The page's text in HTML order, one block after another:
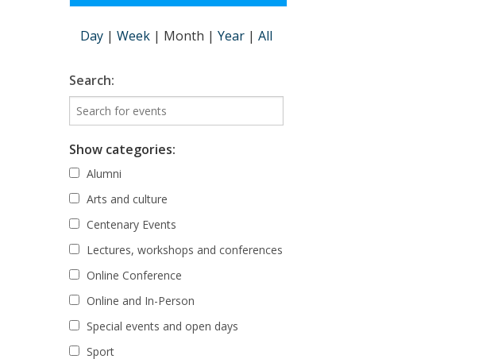
Day | Week | Month | Year | All
Search:
Show categories:
Alumni
Arts and culture
Centenary Events
Lectures, workshops and conferences
Online Conference
Online and In-Person
Special events and open days
Sport